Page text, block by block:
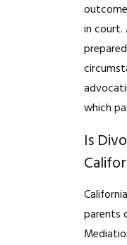
in court.
which
Is
parents